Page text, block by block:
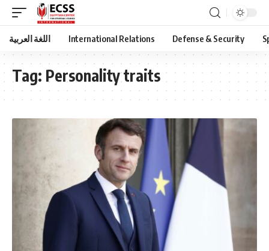
اللغة العربية International Relations Defense & Security
Tag: Personality traits